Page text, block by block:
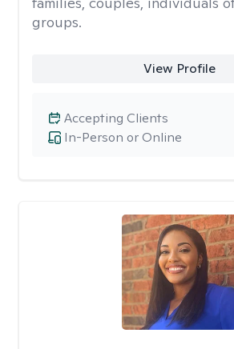
groups.
View Profile
In-Person or Online
Accepting Clients